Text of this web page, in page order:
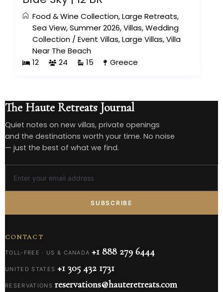
Food & Wine Collection,Large Retreats,
Sea View,Summer 2026,Villas,Wedding
Collection /Event Villas,Large Villas,Villa
Near The Beach
12
24 15 Greece
The Haute Retreats Journal
Quiet notes on new villas, private openings
and the destinations worth your time. No noise
— just the best of what we find.
SUBSCRIBE
CONTACT
TOLL-FREE · US & CANADA +1 888 279 6444
UNITED STATES +1 305 432 1731
RESERVATIONS reservations@hauteretreats.com